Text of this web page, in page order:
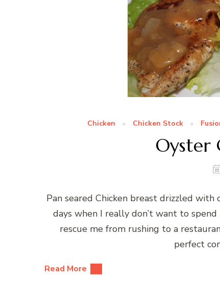
Chicken Chicken Stock
Oyster
Pan seared Chicken breast drizzled with
days when I really don’t want to
rescue me from rushing to a
perfect
Read More